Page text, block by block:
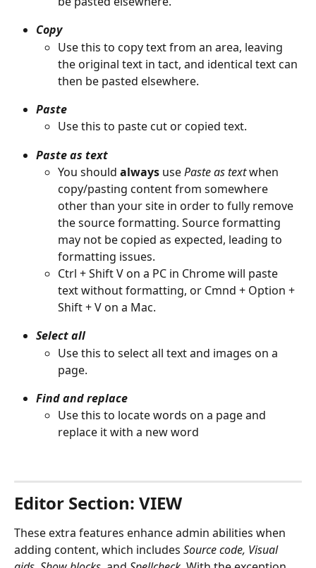
Copy
Use this to copy text from an area, leaving
the original text in tact, and identical text can
then be pasted elsewhere.
Paste
Use this to paste cut or copied text.
Paste as text
You should always use Paste as text when
copy/pasting content from somewhere
other than your site in order to fully remove
the source formatting. Source formatting
may not be copied as expected, leading to
formatting issues.
Ctrl + Shift V on a PC in Chrome will paste
text without formatting, or Cmnd + Option +
Shift + V on a Mac.
Select all
Use this to select all text and images on a
page.
Find and replace
Use this to locate words on a page and
replace it with a new word
Editor Section: VIEW
These extra features enhance admin abilities when
adding content, which includes Source code, Visual